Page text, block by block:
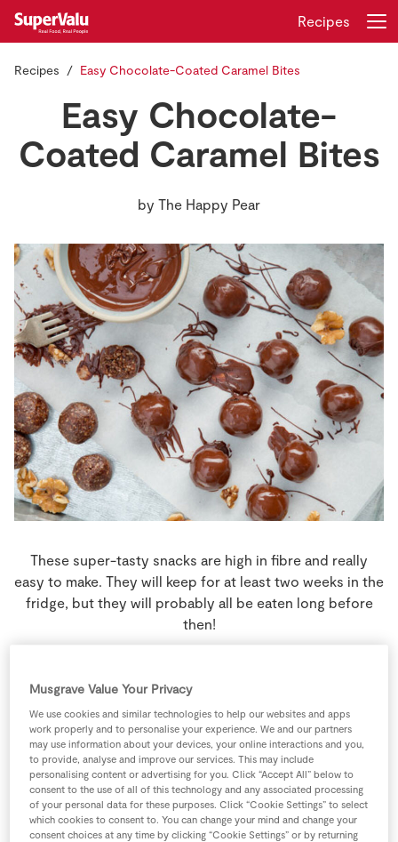
Store Locator
Real People
Sustainability
Recipes
Insurance
Gift Cards
Recipes
Recipes Easy Chocolate-Coated Caramel Bites
Easy Chocolate-
Coated Caramel Bites
by The Happy Pear
These super-tasty snacks are high in fibre and really
easy to make. They will keep for at least two weeks in the
fridge, but they will probably all be eaten long before
then!
Ingredients
1 tbsp Cacao powder
Musgrave Value Your Privacy
We use cookies and similar technologies to help our websites and apps
work properly and to personalise your experience. We and our partners
may use information about your devices, your online interactions and you,
to provide, analyse and improve our services. This may include
personalising content or advertising for you. Click “Accept All” below to
consent to the use of all of this technology and any associated processing
of your personal data for these purposes. Click “Cookie Settings” to select
which cookies to consent to. You can change your mind and change your
consent choices at any time by clicking “Cookie Settings” or by returning